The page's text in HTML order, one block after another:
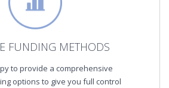
FUNDING METHODS
to provide a comprehensive
options to give you full control